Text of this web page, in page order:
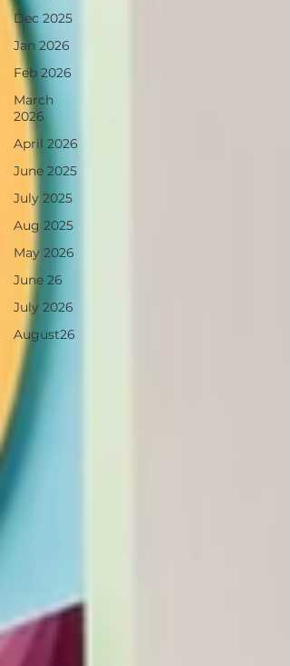
Dec 2025
Jan 2026
Feb 2026
March
2026
April 2026
June 2025
July 2025
Aug 2025
May 2026
June 26
July 2026
August26